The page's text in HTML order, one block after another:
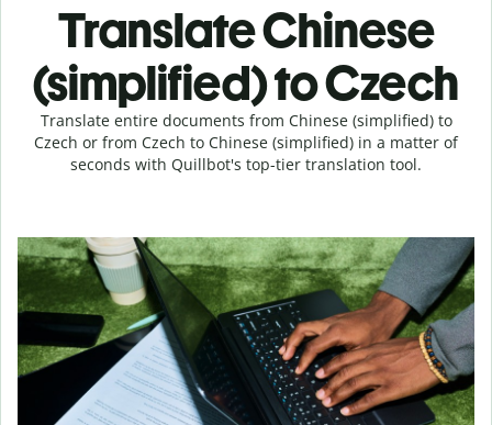
Translate Chinese
(simplified) to Czech
Translate entire documents from Chinese (simplified) to
Czech or from Czech to Chinese (simplified) in a matter of
seconds with Quillbot's top-tier translation tool.